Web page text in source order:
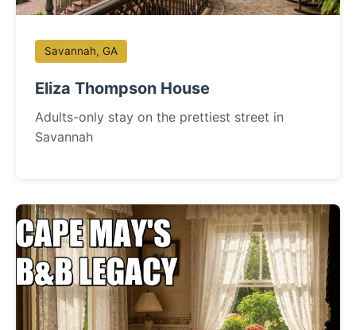
Savannah, GA
Eliza Thompson House
Adults-only stay on the prettiest street in
Savannah